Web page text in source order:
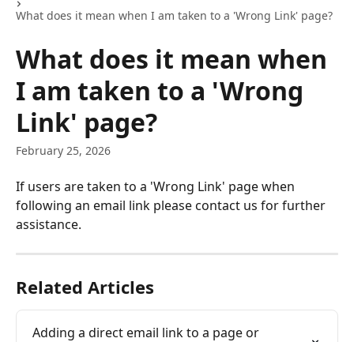
What does it mean when I am taken to a 'Wrong Link' page?
What does it mean when
I am taken to a 'Wrong
Link' page?
February 25, 2026
If users are taken to a 'Wrong Link' page when
following an email link please contact us for further
assistance.
Related Articles
Adding a direct email link to a page or